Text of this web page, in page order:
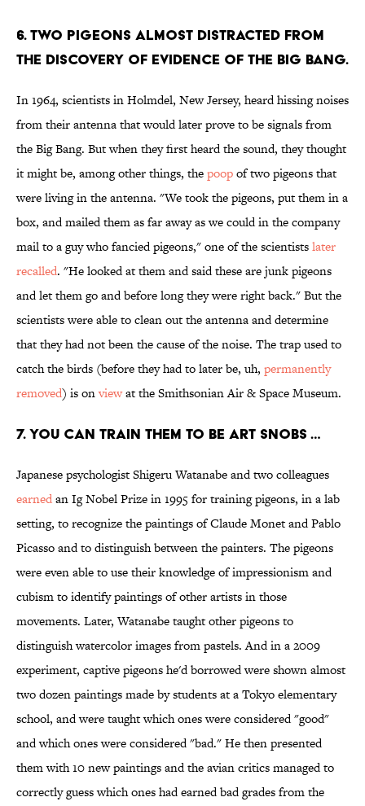
6. TWO PIGEONS ALMOST DISTRACTED FROM
THE DISCOVERY OF EVIDENCE OF THE BIG BANG.
In 1964, scientists in Holmdel, New Jersey, heard hissing noises
from their antenna that would later prove to be signals from
the Big Bang. But when they first heard the sound, they thought
it might be, among other things, thepoopof two pigeons that
were living in the antenna. "We took the pigeons, put them in a
box, and mailed them as far away as we could in the company
mail to a guy who fancied pigeons," one of the scientistslater
recalled. "He looked at them and said these are junk pigeons
and let them go and before long they were right back." But the
scientists were able to clean out the antenna and determine
that they had not been the cause of the noise. The trap used to
catch the birds (before they had to later be, uh, permanently
removed) is onviewat the Smithsonian Air & Space Museum.
7. YOU CAN TRAIN THEM TO BE ART SNOBS …
Japanese psychologist Shigeru Watanabe and two colleagues
earnedan Ig Nobel Prize in 1995 for training pigeons, in a lab
setting, to recognize the paintings of Claude Monet and Pablo
Picasso and to distinguish between the painters. The pigeons
were even able to use their knowledge of impressionism and
cubism to identify paintings of other artists in those
movements. Later, Watanabe taught other pigeons to
distinguish watercolor images from pastels. And in a 2009
experiment, captive pigeons he'd borrowed were shown almost
two dozen paintings made by students at a Tokyo elementary
school, and were taught which ones were considered "good"
and which ones were considered "bad." He then presented
them with 10 new paintings and the avian critics managed to
correctly guess which ones had earned bad grades from the